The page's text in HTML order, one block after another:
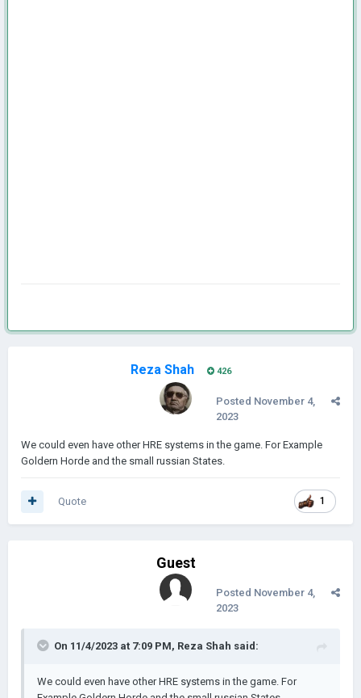
Reza Shah 426
Posted November 4,
2023
We could even have other HRE systems in the game. For Example
Goldern Horde and the small russian States.
1
Quote
Guest
Posted November 4,
2023
On 11/4/2023 at 7:09 PM, Reza Shah said:
We could even have other HRE systems in the game. For